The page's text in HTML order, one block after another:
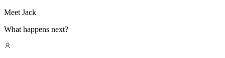
Meet Jack
What happens next?